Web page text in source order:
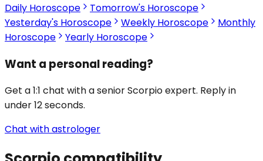
Daily Horoscope
Tomorrow's Horoscope
Yesterday's Horoscope
Weekly Horoscope
Monthly
Horoscope
Yearly Horoscope
Want a personal reading?
Get a 1:1 chat with a senior Scorpio expert. Reply in
under 12 seconds.
Chat with astrologer